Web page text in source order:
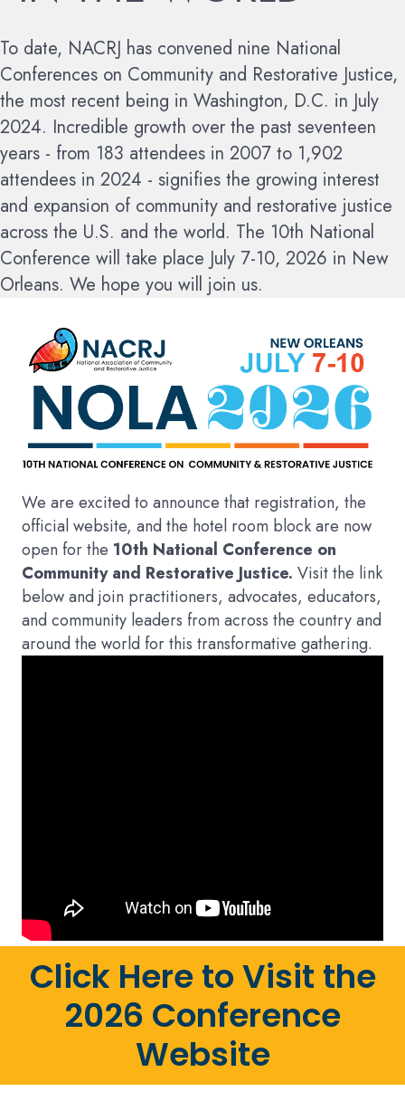
To date, NACRJ has convened nine National
Conferences on Community and Restorative Justice,
the most recent being in Washington, D.C. in July
2024. Incredible growth over the past seventeen
years - from 183 attendees in 2007 to 1,902
attendees in 2024 - signifies the growing interest
and expansion of community and restorative justice
across the U.S. and the world. The 10th National
Conference will take place July 7-10, 2026 in New
Orleans. We hope you will join us.
We are excited to announce that registration, the
official website, and the hotel room block are now
open for the 10th National Conference on
Community and Restorative Justice. Visit the link
below and join practitioners, advocates, educators,
and community leaders from across the country and
around the world for this transformative gathering.
Click Here to Visit the
2026 Conference
Website